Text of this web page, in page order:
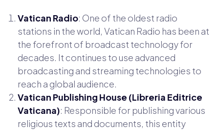
Vatican Radio: One of the oldest radio
stations in the world, Vatican Radio has been at
the forefront of broadcast technology for
decades. It continues to use advanced
broadcasting and streaming technologies to
reach a global audience.
Vatican Publishing House (Libreria Editrice
Vaticana): Responsible for publishing various
religious texts and documents, this entity